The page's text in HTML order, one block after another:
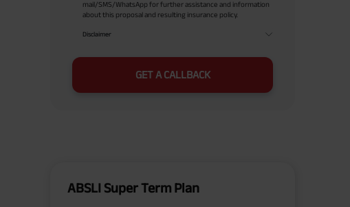
mail/SMS/WhatsApp for further assistance and information
about this proposal and resulting insurance policy.
Disclaimer
GET A CALLBACK
ABSLI Super Term Plan